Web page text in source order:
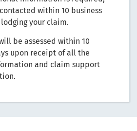
within 10 business
your claim.
be assessed within 10
upon receipt of all the
and claim support